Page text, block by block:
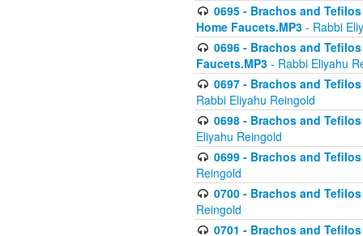
0695 - Brachos and
Home Faucets.MP3 - Rabbi
0696 - Brachos and
Faucets.MP3 - Rabbi Eliyahu
0697 - Brachos and
Rabbi Eliyahu Reingold
0698 - Brachos and
Eliyahu Reingold
0699 - Brachos and
Reingold
0700 - Brachos and
Reingold
0701 - Brachos and